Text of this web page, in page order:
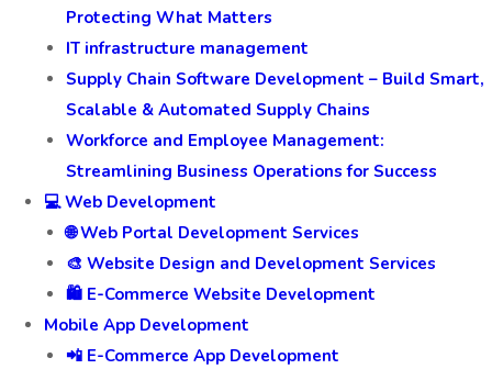
Protecting What Matters
IT infrastructure management
Supply Chain Software Development – Build Smart,
Scalable & Automated Supply Chains
Workforce and Employee Management:
Streamlining Business Operations for Success
💻 Web Development
🌐 Web Portal Development Services
🎨 Website Design and Development Services
🛍️ E-Commerce Website Development
Mobile App Development
📲 E-Commerce App Development